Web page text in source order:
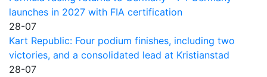
launches in 2027 with FIA certification
28-07
Kart Republic: Four podium finishes, including two
victories, and a consolidated lead at Kristianstad
28-07